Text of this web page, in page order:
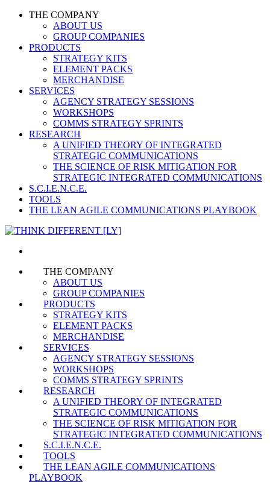
THE COMPANY
ABOUT US
GROUP COMPANIES
PRODUCTS
STRATEGY KITS
ELEMENT PACKS
MERCHANDISE
SERVICES
AGENCY STRATEGY SESSIONS
WORKSHOPS
COMMS STRATEGY SPRINTS
RESEARCH
A UNIFIED THEORY OF INTEGRATED
STRATEGIC COMMUNICATIONS
THE SCIENCE OF RISK MITIGATION FOR
STRATEGIC INTEGRATED COMMUNICATIONS
S.C.I.E.N.C.E.
TOOLS
THE LEAN AGILE COMMUNICATIONS PLAYBOOK
THE COMPANY
ABOUT US
GROUP COMPANIES
PRODUCTS
STRATEGY KITS
ELEMENT PACKS
MERCHANDISE
SERVICES
AGENCY STRATEGY SESSIONS
WORKSHOPS
COMMS STRATEGY SPRINTS
RESEARCH
A UNIFIED THEORY OF INTEGRATED
STRATEGIC COMMUNICATIONS
THE SCIENCE OF RISK MITIGATION FOR
STRATEGIC INTEGRATED COMMUNICATIONS
S.C.I.E.N.C.E.
TOOLS
THE LEAN AGILE COMMUNICATIONS
PLAYBOOK